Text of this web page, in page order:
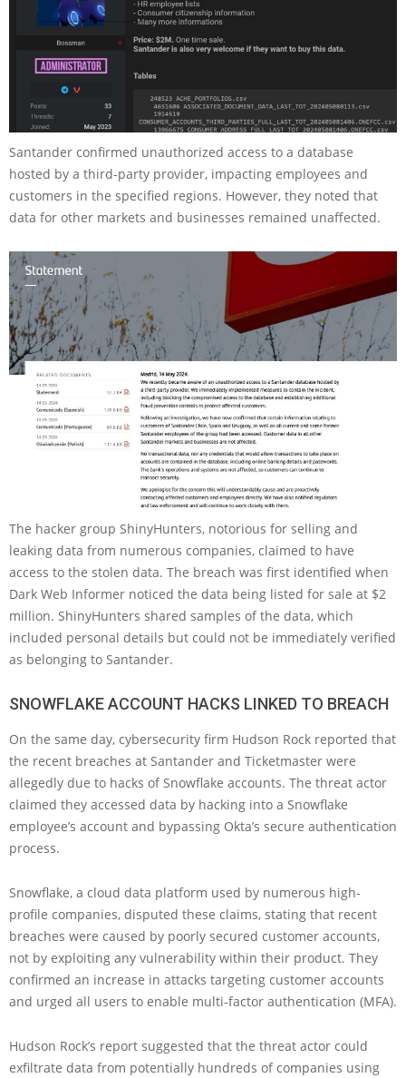
Santander confirmed unauthorized access to a database
hosted by a third-party provider, impacting employees and
customers in the specified regions. However, they noted that
data for other markets and businesses remained unaffected.
The hacker group ShinyHunters, notorious for selling and
leaking data from numerous companies, claimed to have
access to the stolen data. The breach was first identified when
Dark Web Informer noticed the data being listed for sale at $2
million. ShinyHunters shared samples of the data, which
included personal details but could not be immediately verified
as belonging to Santander.
SNOWFLAKE ACCOUNT HACKS LINKED TO BREACH
On the same day, cybersecurity firm Hudson Rock reported that
the recent breaches at Santander and Ticketmaster were
allegedly due to hacks of Snowflake accounts. The threat actor
claimed they accessed data by hacking into a Snowflake
employee’s account and bypassing Okta’s secure authentication
process.
Snowflake, a cloud data platform used by numerous high-
profile companies, disputed these claims, stating that recent
breaches were caused by poorly secured customer accounts,
not by exploiting any vulnerability within their product. They
confirmed an increase in attacks targeting customer accounts
and urged all users to enable multi-factor authentication (MFA).
Hudson Rock’s report suggested that the threat actor could
exfiltrate data from potentially hundreds of companies using